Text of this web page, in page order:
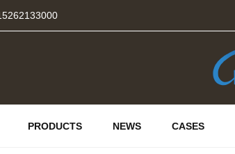
PRODUCTS NEWS CASES